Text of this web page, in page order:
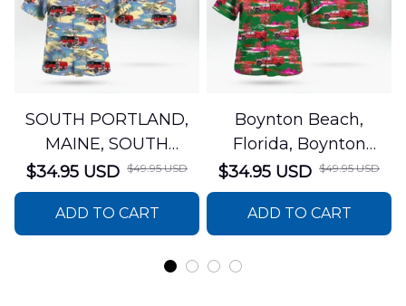
SOUTH PORTLAND,
MAINE, SOUTH
PORTLAND FIRE
DEPARTMENT Engine
44 Hawaiian Shirt
DLSI2806PL07
$34.95 USD $49.95 USD
ADD TO CART
Boynton Beach,
Florida, Boynton
Beach Fire Rescue
Department Hawaiian
Shirt DLTT2706PL02
$34.95 USD $49.95 USD
ADD TO CART